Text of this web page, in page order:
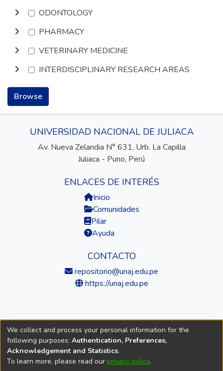
ODONTOLOGY
PHARMACY
VETERINARY MEDICINE
INTERDISCIPLINARY RESEARCH AREAS
Browse
UNIVERSIDAD NACIONAL DE JULIACA
Av. Nueva Zelandia N° 631, Urb. La Capilla
Juliaca - Puno, Perú
ENLACES DE INTERÉS
Inicio
Comunidades
Pilar
Ayuda
CONTACTO
repositorio@unaj.edu.pe
https://unaj.edu.pe
© 2026 Universidad Nacional de Juliaca — Repositorio
Institucional
DSpace softwarecopyright © 2002-2026
We collect and process your personal information for the
following purposes: Authentication, Preferences,
Acknowledgement and Statistics.
To learn more, please read our privacy policy.